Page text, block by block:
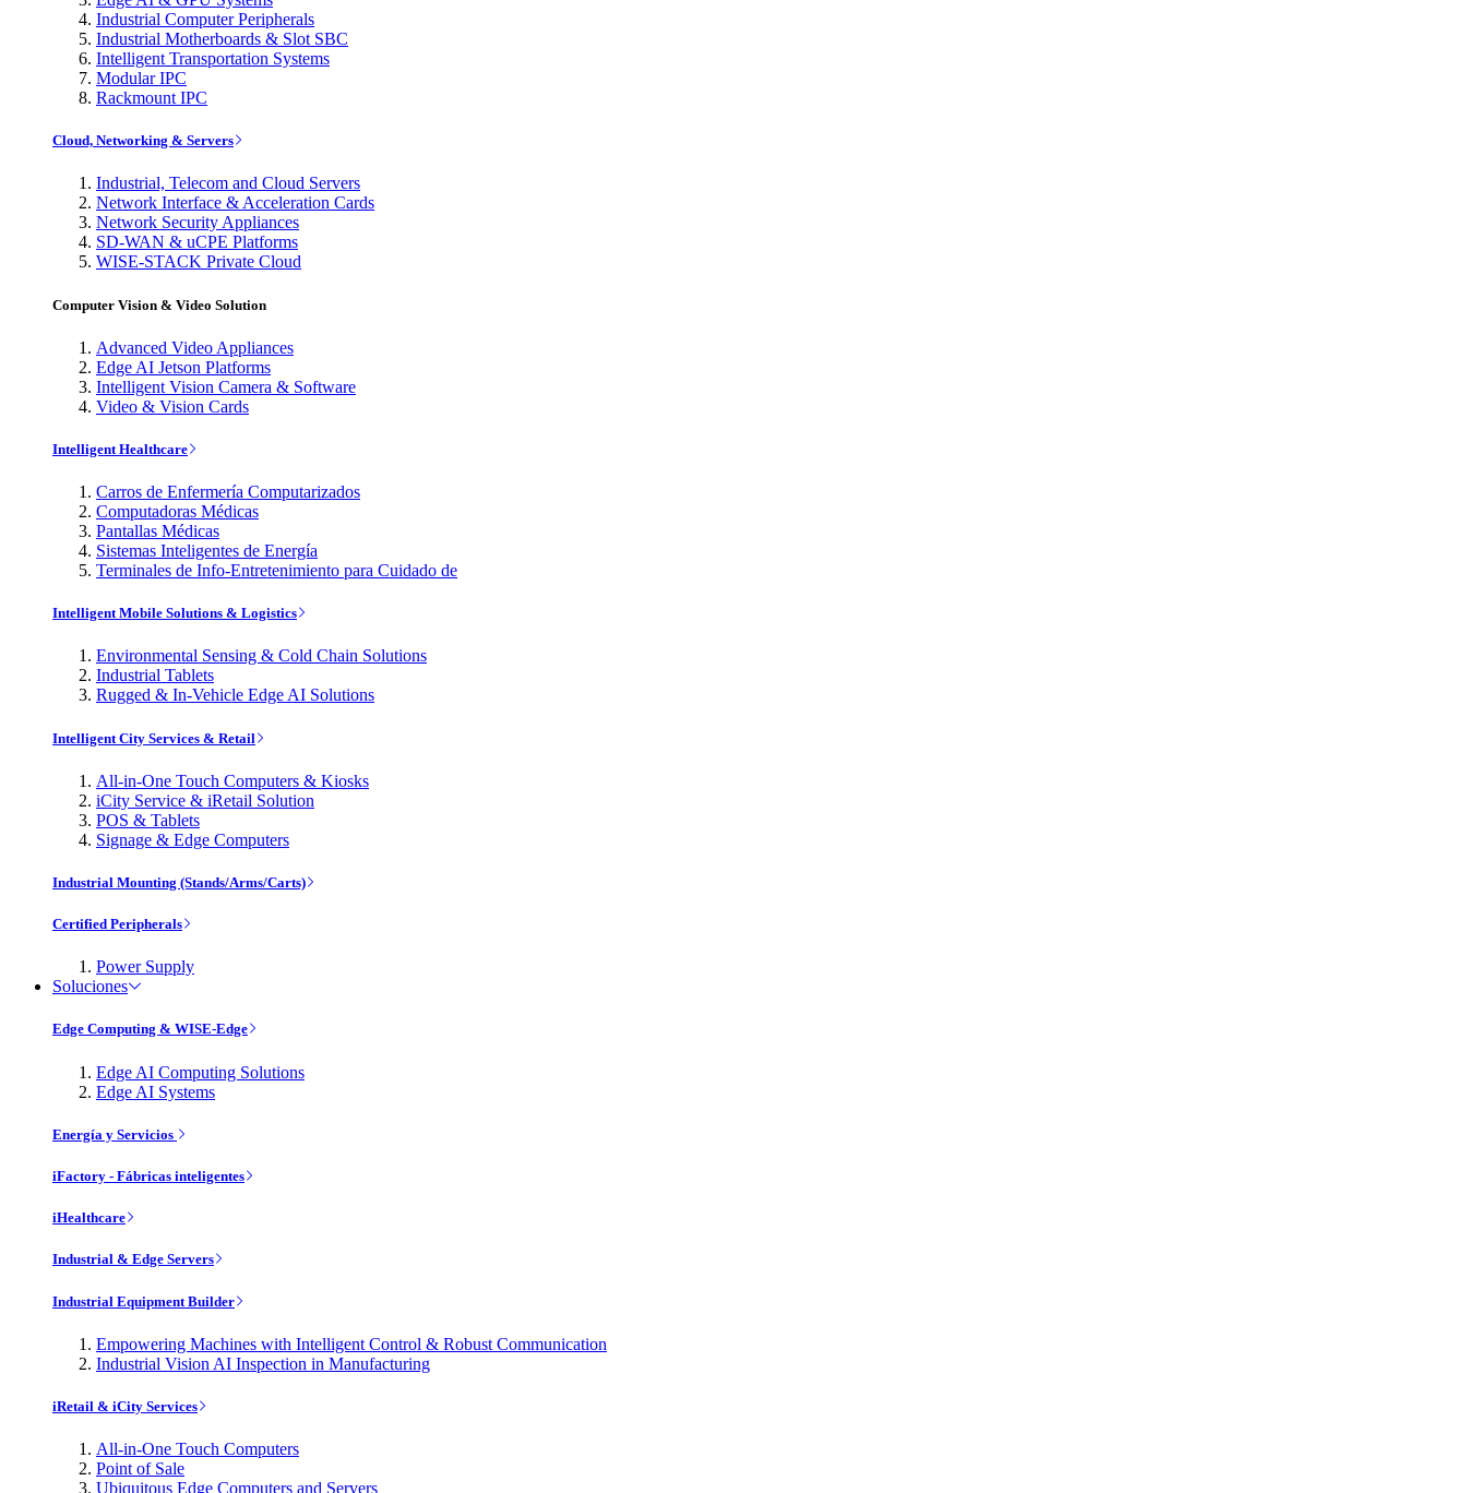
Industrial Computer Peripherals
Industrial Motherboards & Slot SBC
Intelligent Transportation Systems
Modular IPC
Rackmount IPC
Cloud, Networking & Servers
Industrial, Telecom and Cloud Servers
Network Interface & Acceleration Cards
Network Security Appliances
SD-WAN & uCPE Platforms
WISE-STACK Private Cloud
Computer Vision & Video Solution
Advanced Video Appliances
Edge AI Jetson Platforms
Intelligent Vision Camera & Software
Video & Vision Cards
Intelligent Healthcare
Carros de Enfermería Computarizados
Computadoras Médicas
Pantallas Médicas
Sistemas Inteligentes de Energía
Terminales de Info-Entretenimiento para Cuidado de
Intelligent Mobile Solutions & Logistics
Environmental Sensing & Cold Chain Solutions
Industrial Tablets
Rugged & In-Vehicle Edge AI Solutions
Intelligent City Services & Retail
All-in-One Touch Computers & Kiosks
iCity Service & iRetail Solution
POS & Tablets
Signage & Edge Computers
Industrial Mounting (Stands/Arms/Carts)
Certified Peripherals
Power Supply
Soluciones
Edge Computing & WISE-Edge
Edge AI Computing Solutions
Edge AI Systems
Energía y Servicios
iFactory - Fábricas inteligentes
iHealthcare
Industrial & Edge Servers
Industrial Equipment Builder
Empowering Machines with Intelligent Control & Robust Communication
Industrial Vision AI Inspection in Manufacturing
iRetail & iCity Services
All-in-One Touch Computers
Point of Sale
Ubiquitous Edge Computers and Servers